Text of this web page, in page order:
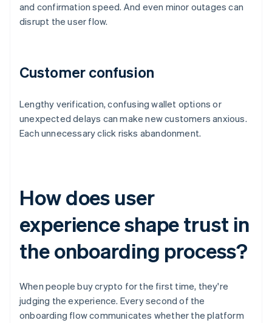
and confirmation speed. And even minor outages can
disrupt the user flow.
Customer confusion
Lengthy verification, confusing wallet options or
unexpected delays can make new customers anxious.
Each unnecessary click risks abandonment.
How does user
experience shape trust in
the onboarding process?
When people buy crypto for the first time, they're
judging the experience. Every second of the
onboarding flow communicates whether the platform